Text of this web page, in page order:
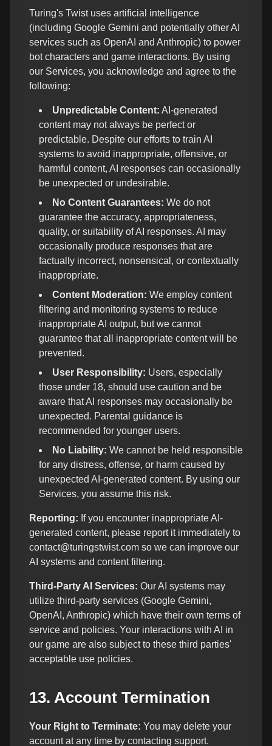
Turing's Twist uses artificial intelligence
(including Google Gemini and potentially other AI
services such as OpenAI and Anthropic) to power
bot characters and game interactions. By using
our Services, you acknowledge and agree to the
following:
Unpredictable Content: AI-generated
content may not always be perfect or
predictable. Despite our efforts to train AI
systems to avoid inappropriate, offensive, or
harmful content, AI responses can occasionally
be unexpected or undesirable.
No Content Guarantees: We do not
guarantee the accuracy, appropriateness,
quality, or suitability of AI responses. AI may
occasionally produce responses that are
factually incorrect, nonsensical, or contextually
inappropriate.
Content Moderation: We employ content
filtering and monitoring systems to reduce
inappropriate AI output, but we cannot
guarantee that all inappropriate content will be
prevented.
User Responsibility: Users, especially
those under 18, should use caution and be
aware that AI responses may occasionally be
unexpected. Parental guidance is
recommended for younger users.
No Liability: We cannot be held responsible
for any distress, offense, or harm caused by
unexpected AI-generated content. By using our
Services, you assume this risk.
Reporting: If you encounter inappropriate AI-
generated content, please report it immediately to
contact@turingstwist.com so we can improve our
AI systems and content filtering.
Third-Party AI Services: Our AI systems may
utilize third-party services (Google Gemini,
OpenAI, Anthropic) which have their own terms of
service and policies. Your interactions with AI in
our game are also subject to these third parties'
acceptable use policies.
13. Account Termination
Your Right to Terminate: You may delete your
account at any time by contacting support.